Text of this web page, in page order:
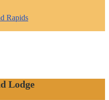
Rapids
Lodge